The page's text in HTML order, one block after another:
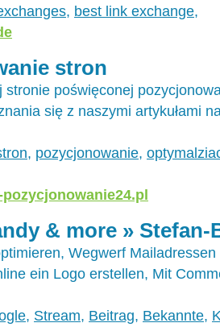
, best link exchange,
stron
stronie poświęconej
się z naszymi artykułami
, pozycjonowanie,
& more » Stefan-
Wegwerf
ein Logo erstellen, Mit
, Stream, Beitrag, Bekannte,